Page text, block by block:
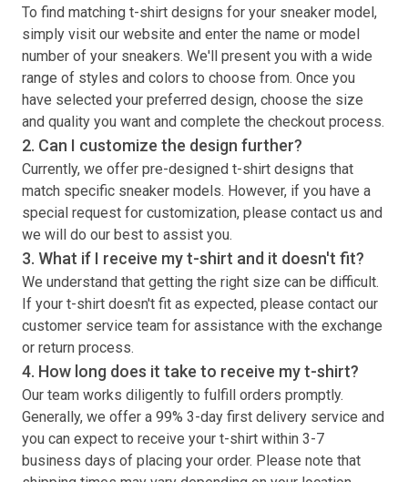
To find matching t-shirt designs for your sneaker model,
simply visit our website and enter the name or model
number of your sneakers. We'll present you with a wide
range of styles and colors to choose from. Once you
have selected your preferred design, choose the size
and quality you want and complete the checkout process.
2. Can I customize the design further?
Currently, we offer pre-designed t-shirt designs that
match specific sneaker models. However, if you have a
special request for customization, please contact us and
we will do our best to assist you.
3. What if I receive myt-shirt and it doesn't fit?
We understand that getting the right size can be difficult.
If your t-shirt doesn't fit as expected, please contact our
customer service team for assistance with the exchange
or return process.
4. How long does it take to receive myt-shirt?
Our team works diligently to fulfill orders promptly.
Generally, we offer a 99% 3-day first delivery service and
you can expect to receive your t-shirt within 3-7
business days of placing your order. Please note that